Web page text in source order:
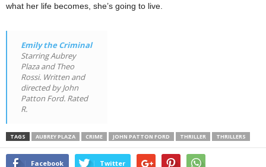
what her life becomes, she’s going to live.
Emily the Criminal
Starring Aubrey
Plaza and Theo
Rossi. Written and
directed by John
Patton Ford. Rated
R.
TAGS AUBREY PLAZA CRIME JOHN PATTON FORD THRILLER THRILLERS
Facebook Twitter